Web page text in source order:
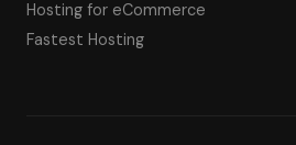
Hosting for eCommerce
Fastest Hosting